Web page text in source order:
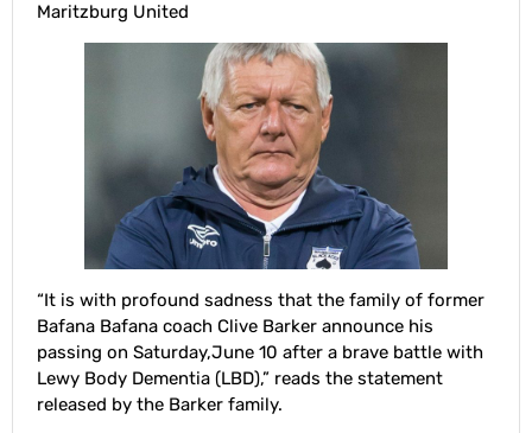
Maritzburg United
“It is with profound sadness that the family of former
Bafana Bafana coach Clive Barker announce his
passing on Saturday,June 10 after a brave battle with
Lewy Body Dementia (LBD),” reads the statement
released by the Barker family.